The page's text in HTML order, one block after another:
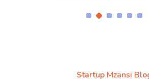
Startup Mzansi